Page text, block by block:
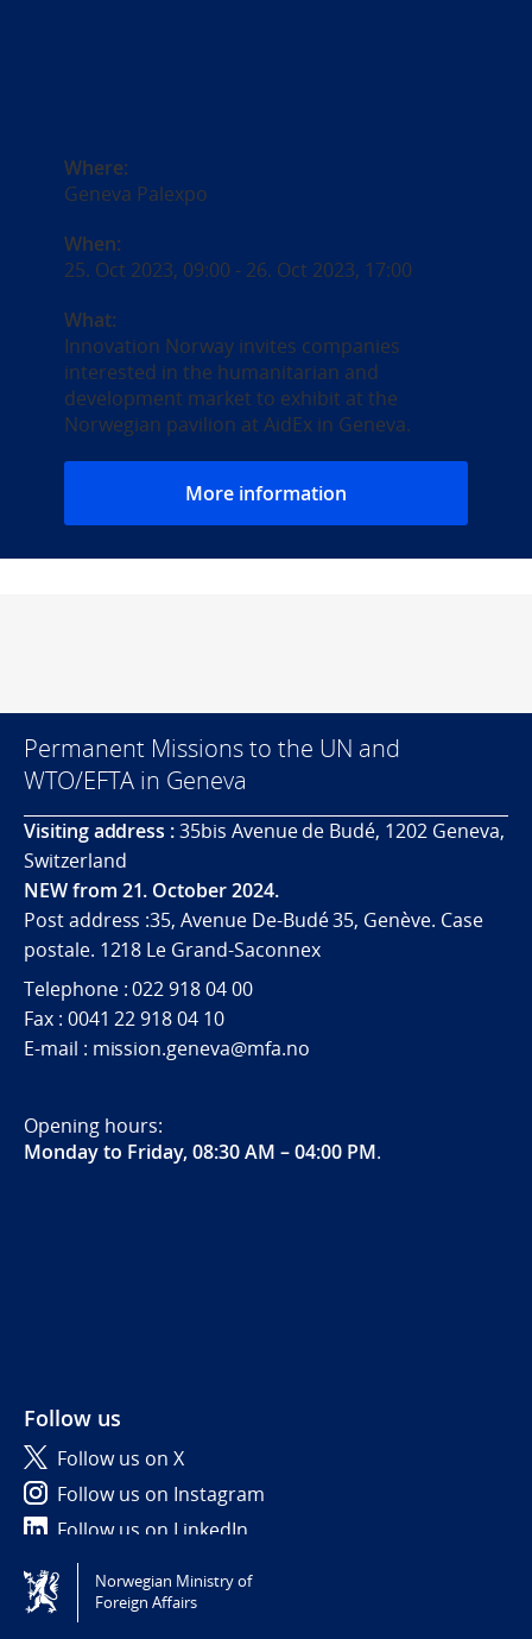
Where:
Geneva Palexpo
When:
25. Oct 2023, 09:00 - 26. Oct 2023, 17:00
What:
Innovation Norway invites companies
interested in the humanitarian and
development market to exhibit at the
Norwegian pavilion at AidEx in Geneva.
More information
Permanent Missions to the UN and
WTO/EFTA in Geneva
Visiting address :35bis Avenue de Budé, 1202 Geneva,
Switzerland
NEW from 21. October 2024.
Post address :35, Avenue De-Budé 35, Genève. Case
postale. 1218 Le Grand-Saconnex
Telephone : 022 918 04 00
Fax : 0041 22 918 04 10
E-mail : mission.geneva@mfa.no
Opening hours:
Monday to Friday, 08:30 AM – 04:00 PM.
Follow us
Follow us on X
Follow us on Instagram
Follow us on LinkedIn
Tilgjengelighetserklæring / Accessibility statement
(NO)
Norwegian Ministry of
Foreign Affairs